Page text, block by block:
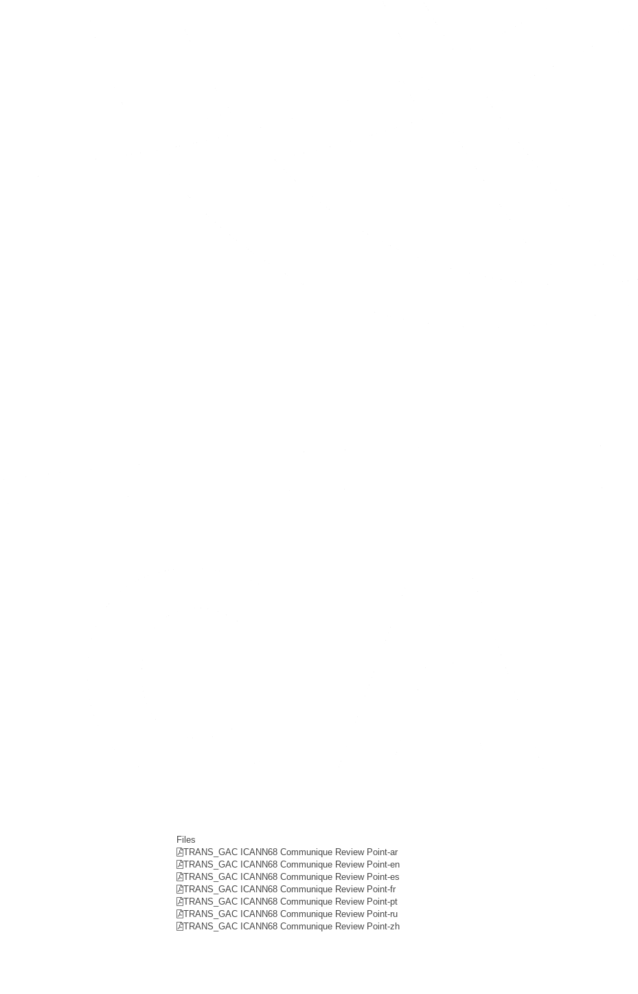
Files
TRANS_GAC ICANN68 Communique Review Point-ar
TRANS_GAC ICANN68 Communique Review Point-en
TRANS_GAC ICANN68 Communique Review Point-es
TRANS_GAC ICANN68 Communique Review Point-fr
TRANS_GAC ICANN68 Communique Review Point-pt
TRANS_GAC ICANN68 Communique Review Point-ru
TRANS_GAC ICANN68 Communique Review Point-zh